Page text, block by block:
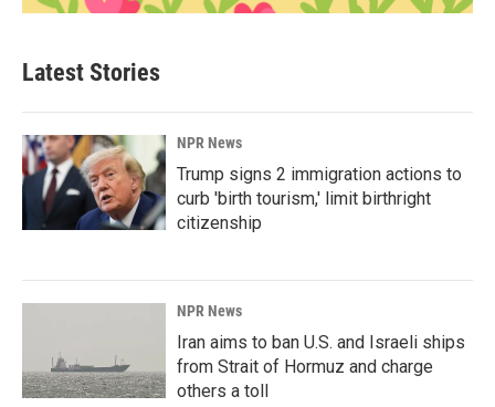
Latest Stories
NPR News
Trump signs 2 immigration actions to
curb 'birth tourism,' limit birthright
citizenship
NPR News
Iran aims to ban U.S. and Israeli ships
from Strait of Hormuz and charge
others a toll